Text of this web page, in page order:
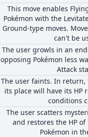
This move enables
Pokémon with the
Ground-type moves.
can't be
The user growls in an
opposing Pokémon less
Attack
The user faints. In return,
its place will have its HP
conditions
The user scatters
and restores the HP
Pokémon in